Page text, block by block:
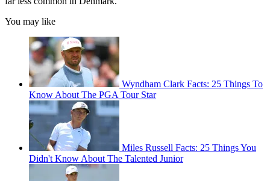
You may like
Wyndham Clark Facts: 25 Things To
Know About The PGA Tour Star
Miles Russell Facts: 25 Things You
Didn't Know About The Talented Junior